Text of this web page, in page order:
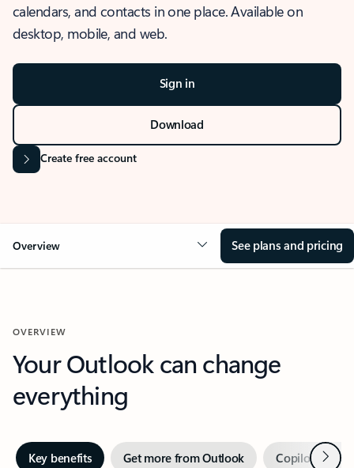
calendars, and contacts in one place. Available on
desktop, mobile, and web.
Sign in
Download
Create free account
Overview See plans and pricing
OVERVIEW
Your Outlook can change
everything
Key benefits Get more from Outlook Copilot inNext